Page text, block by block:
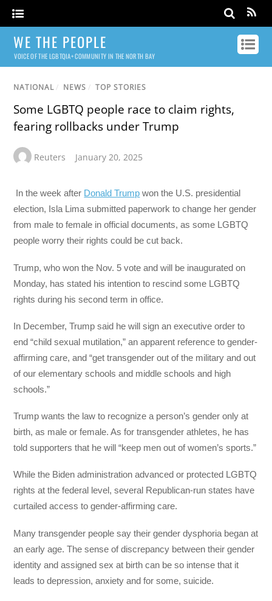
WE THE PEOPLE
VOICE OF THE LGBTQIA+ COMMUNITY IN THE NORTH BAY
NATIONAL / NEWS / TOP STORIES
Some LGBTQ people race to claim rights,
fearing rollbacks under Trump
Reuters January 20, 2025
In the week after Donald Trump won the U.S. presidential
election, Isla Lima submitted paperwork to change her gender
from male to female in official documents, as some LGBTQ
people worry their rights could be cut back.
Trump, who won the Nov. 5 vote and will be inaugurated on
Monday, has stated his intention to rescind some LGBTQ
rights during his second term in office.
In December, Trump said he will sign an executive order to
end “child sexual mutilation,” an apparent reference to gender-
affirming care, and “get transgender out of the military and out
of our elementary schools and middle schools and high
schools.”
Trump wants the law to recognize a person’s gender only at
birth, as male or female. As for transgender athletes, he has
told supporters that he will “keep men out of women’s sports.”
While the Biden administration advanced or protected LGBTQ
rights at the federal level, several Republican-run states have
curtailed access to gender-affirming care.
Many transgender people say their gender dysphoria began at
an early age. The sense of discrepancy between their gender
identity and assigned sex at birth can be so intense that it
leads to depression, anxiety and for some, suicide.